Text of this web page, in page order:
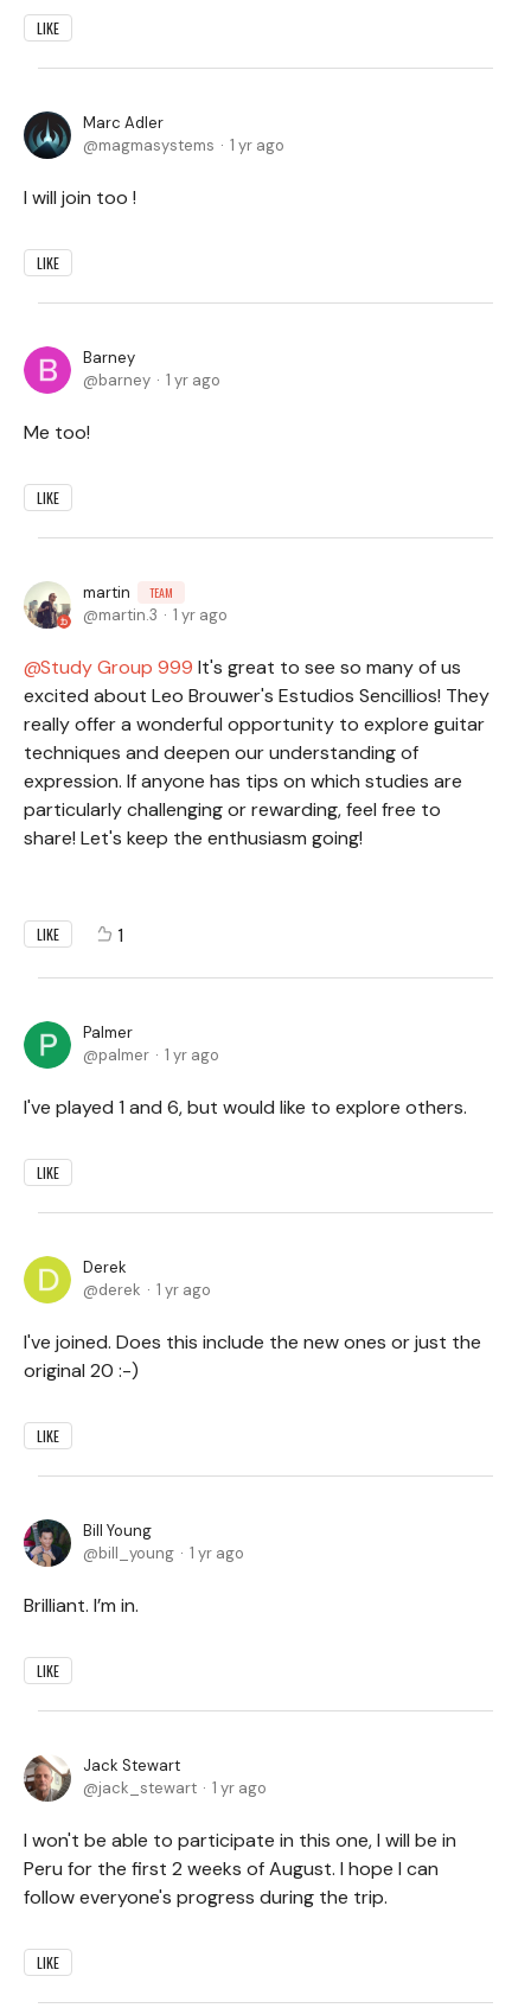
LIKE
Marc Adler
magmasystems
1 yr ago
I will join too !
LIKE
Barney
barney
1 yr ago
Me too!
LIKE
martin TEAM
martin.3 1 yr ago
Study Group 999 It's great to see so many of us
excited about Leo Brouwer's Estudios Sencillios! They
really offer a wonderful opportunity to explore guitar
techniques and deepen our understanding of
expression. If anyone has tips on which studies are
particularly challenging or rewarding, feel free to
share! Let's keep the enthusiasm going!
LIKE 1
Palmer
palmer
1 yr ago
I've played 1 and 6, but would like to explore others.
LIKE
Derek
derek
1 yr ago
I've joined. Does this include the new ones or just the
original 20 :-)
LIKE
Bill Young
bill_young
1 yr ago
Brilliant. I’m in.
LIKE
Jack Stewart
jack_stewart
1 yr ago
I won't be able to participate in this one, I will be in
Peru for the first 2 weeks of August. I hope I can
follow everyone's progress during the trip.
LIKE